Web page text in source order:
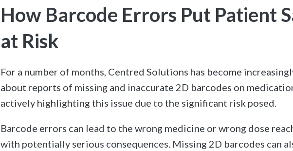
How Barcode Errors Put Patient
at Risk
For a number of months, Centred Solutions has become
about reports of missing and inaccurate 2D barcodes on
actively highlighting this issue due to the significant risk posed.
Barcode errors can lead to the wrong medicine or wrong dose
with potentially serious consequences. Missing 2D barcodes can